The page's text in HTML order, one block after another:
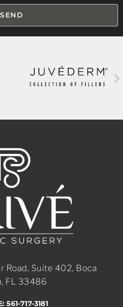
SEND
Road, Suite 402, Boca
FL 33486
561-717-3181